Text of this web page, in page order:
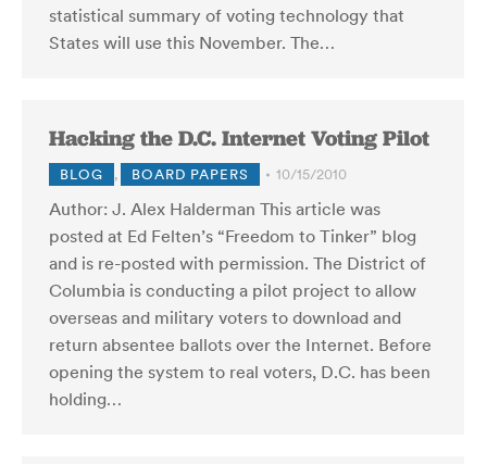
statistical summary of voting technology that
States will use this November. The…
Hacking the D.C. Internet Voting Pilot
BLOG , BOARD PAPERS 10/15/2010
Author: J. Alex Halderman This article was
posted at Ed Felten’s “Freedom to Tinker” blog
and is re-posted with permission. The District of
Columbia is conducting a pilot project to allow
overseas and military voters to download and
return absentee ballots over the Internet. Before
opening the system to real voters, D.C. has been
holding…